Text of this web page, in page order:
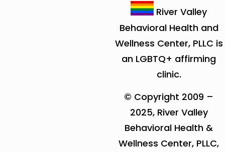
River Valley
Behavioral Health and
Wellness Center, PLLC is
an LGBTQ+ affirming
clinic.
© Copyright 2009 –
2025, River Valley
Behavioral Health &
Wellness Center, PLLC,